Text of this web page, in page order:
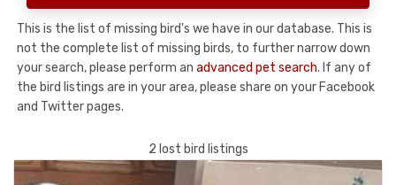
This is the list of missing bird's we have in our database. This is
not the complete list of missing birds, to further narrow down
your search, please perform an advanced pet search. If any of
the bird listings are in your area, please share on your Facebook
and Twitter pages.
2 lost bird listings